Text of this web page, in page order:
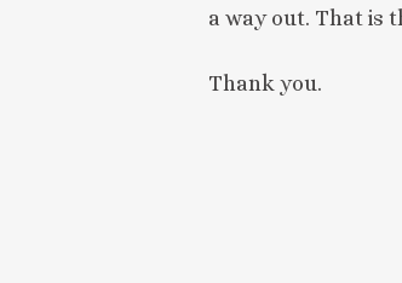
a way out. That is
Thank you.